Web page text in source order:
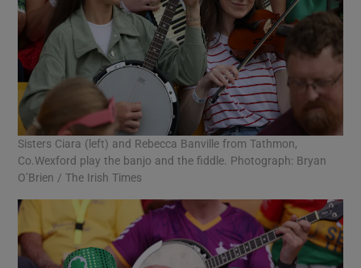
Sisters Ciara (left) and Rebecca Banville from Tathmon,
Co.Wexford play the banjo and the fiddle. Photograph: Bryan
O’Brien / The Irish Times